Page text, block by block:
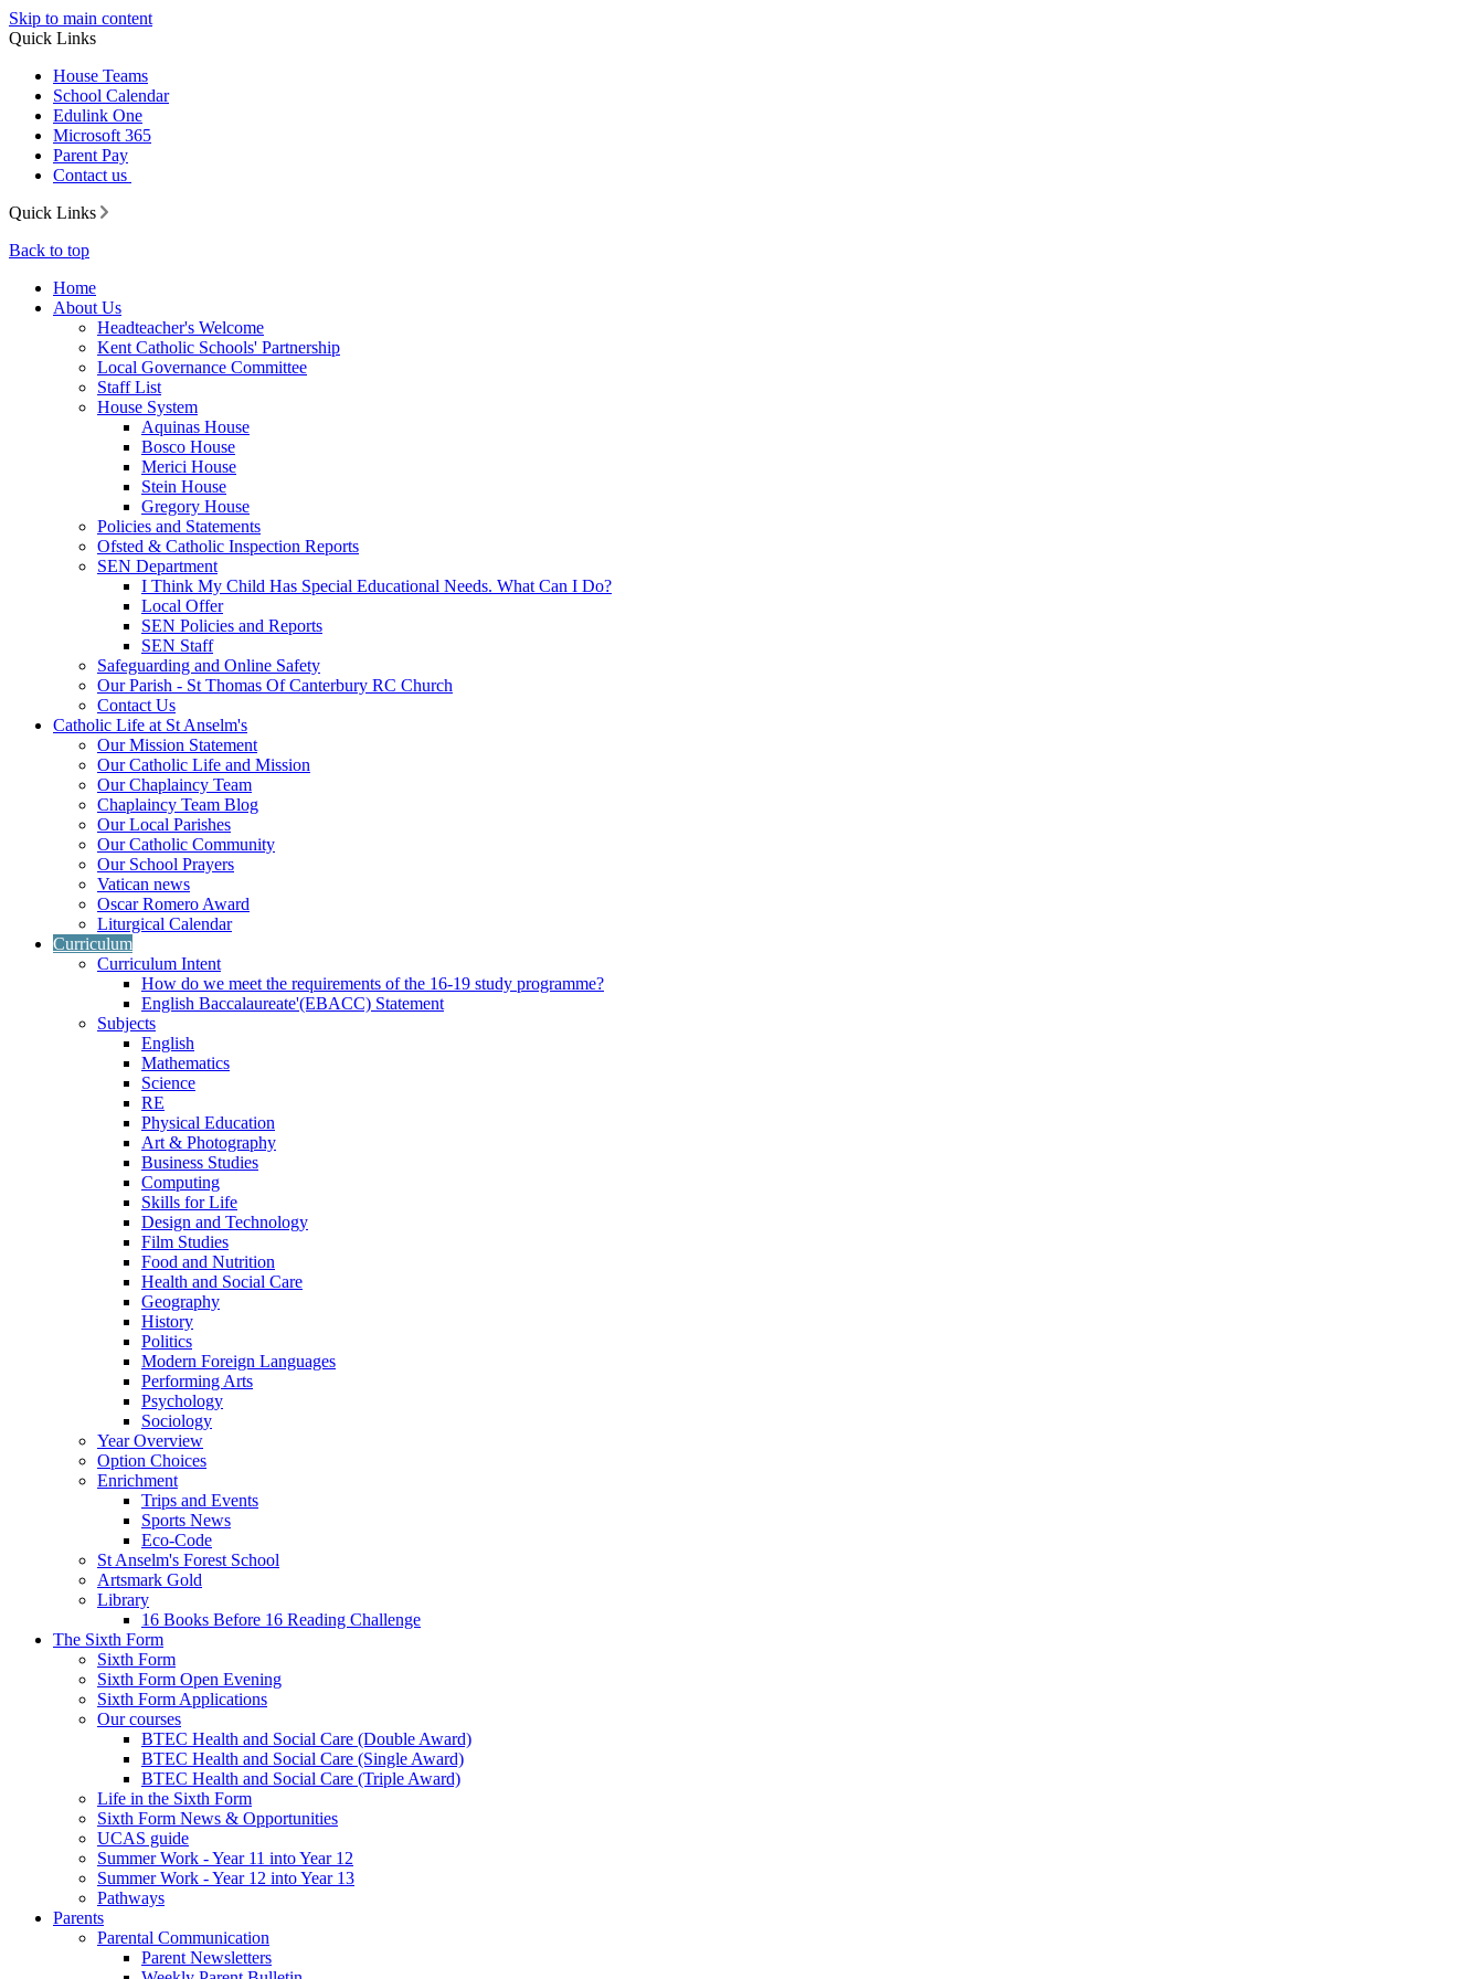
Skip to main content
Quick Links
House Teams
School Calendar
Edulink One
Microsoft 365
Parent Pay
Contact us
Quick Links
Back to top
Home
About Us
Headteacher's Welcome
Kent Catholic Schools' Partnership
Local Governance Committee
Staff List
House System
Aquinas House
Bosco House
Merici House
Stein House
Gregory House
Policies and Statements
Ofsted & Catholic Inspection Reports
SEN Department
I Think My Child Has Special Educational Needs. What Can I Do?
Local Offer
SEN Policies and Reports
SEN Staff
Safeguarding and Online Safety
Our Parish - St Thomas Of Canterbury RC Church
Contact Us
Catholic Life at St Anselm's
Our Mission Statement
Our Catholic Life and Mission
Our Chaplaincy Team
Chaplaincy Team Blog
Our Local Parishes
Our Catholic Community
Our School Prayers
Vatican news
Oscar Romero Award
Liturgical Calendar
Curriculum
Curriculum Intent
How do we meet the requirements of the 16-19 study programme?
English Baccalaureate'(EBACC) Statement
Subjects
English
Mathematics
Science
RE
Physical Education
Art & Photography
Business Studies
Computing
Skills for Life
Design and Technology
Film Studies
Food and Nutrition
Health and Social Care
Geography
History
Politics
Modern Foreign Languages
Performing Arts
Psychology
Sociology
Year Overview
Option Choices
Enrichment
Trips and Events
Sports News
Eco-Code
St Anselm's Forest School
Artsmark Gold
Library
16 Books Before 16 Reading Challenge
The Sixth Form
Sixth Form
Sixth Form Open Evening
Sixth Form Applications
Our courses
BTEC Health and Social Care (Double Award)
BTEC Health and Social Care (Single Award)
BTEC Health and Social Care (Triple Award)
Life in the Sixth Form
Sixth Form News & Opportunities
UCAS guide
Summer Work - Year 11 into Year 12
Summer Work - Year 12 into Year 13
Pathways
Parents
Parental Communication
Parent Newsletters